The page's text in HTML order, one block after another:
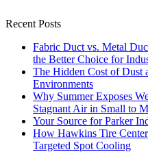
Recent Posts
Fabric Duct vs. Metal
the Better Choice for
The Hidden Cost of Dust
Environments
Why Summer Exposes
Stagnant Air in Small to
Your Source for Parker
How Hawkins Tire
Targeted Spot Cooling